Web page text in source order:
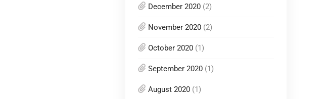
December 2020 (2)
November 2020 (2)
October 2020 (1)
September 2020 (1)
August 2020 (1)